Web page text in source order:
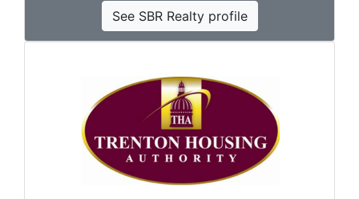
See SBR Realty profile